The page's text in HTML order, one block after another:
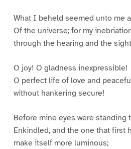
What I beheld seemed unto me
Of the universe; for my
through the hearing and the
O joy! O gladness inexpressible!
O perfect life of love and
without hankering secure!
Before mine eyes were standing
Enkindled, and the one that first
make itself more luminous;